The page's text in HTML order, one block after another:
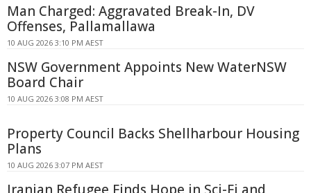
Man Charged: Aggravated Break-In, DV
Offenses, Pallamallawa
10 AUG 2026 3:10 PM AEST
NSW Government Appoints New WaterNSW
Board Chair
10 AUG 2026 3:08 PM AEST
Property Council Backs Shellharbour Housing
Plans
10 AUG 2026 3:07 PM AEST